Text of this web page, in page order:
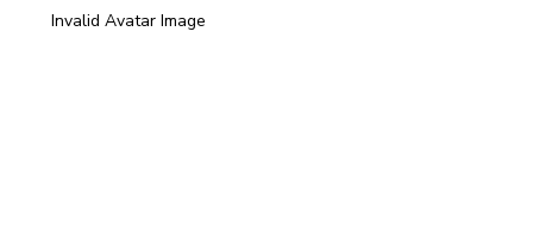
Invalid Avatar Image